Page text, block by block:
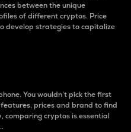
between the unique
of different cryptos. Price
develop strategies to capitalize
You wouldn’t pick the first
prices and brand to find
comparing cryptos is essential